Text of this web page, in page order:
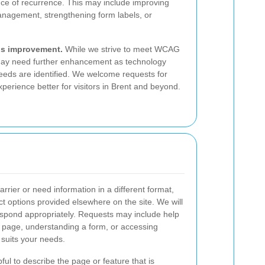
of recurrence. This may include improving
strengthening form labels, or
improvement. While we strive to meet WCAG
need further enhancement as technology
are identified. We welcome requests for
better for visitors in Brent and beyond.
or need information in a different format,
options provided elsewhere on the site. We will
appropriately. Requests may include help
understanding a form, or accessing
your needs.
to describe the page or feature that is